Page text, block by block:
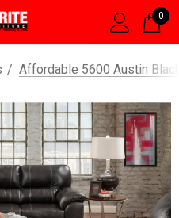
0
Affordable 5600 Austin